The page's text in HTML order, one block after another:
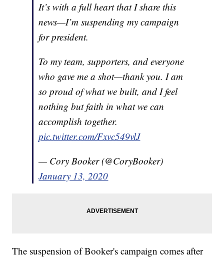
It’s with a full heart that I share this
news—I’m suspending my campaign
for president.
To my team, supporters, and everyone
who gave me a shot—thank you. I am
so proud of what we built, and I feel
nothing but faith in what we can
accomplish together.
pic.twitter.com/Fxvc549vlJ
— Cory Booker (@CoryBooker)
January 13, 2020
The suspension of Booker's campaign comes after